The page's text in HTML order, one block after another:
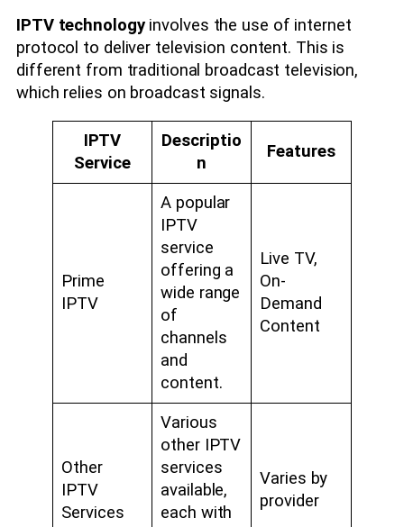
IPTV technologyinvolves the use of internet
protocol to deliver television content. This is
different from traditional broadcast television,
which relies on broadcast signals.
IPTV
Service
Descriptio
n
Features
Prime
IPTV
A popular
IPTV
service
offering a
wide range
of
channels
and
content.
Live TV,
On-
Demand
Content
Other
IPTV
Services
Various
other IPTV
services
available,
each with
Varies by
provider